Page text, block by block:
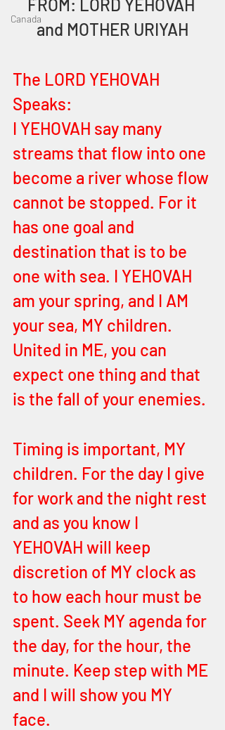
Canada
FROM: LORD YEHOVAH
and MOTHER URIYAH
The LORD YEHOVAH
Speaks:
I YEHOVAH say many
streams that flow into one
become a river whose flow
cannot be stopped. For it
has one goal and
destination that is to be
one with sea. I YEHOVAH
am your spring, and I AM
your sea, MY children.
United in ME, you can
expect one thing and that
is the fall of your enemies.
Timing is important, MY
children. For the day I give
for work and the night rest
and as you know I
YEHOVAH will keep
discretion of MY clock as
to how each hour must be
spent. Seek MY agenda for
the day, for the hour, the
minute. Keep step with ME
and I will show you MY
face.